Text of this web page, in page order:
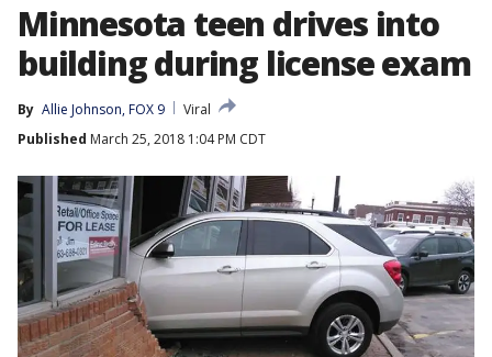
Minnesota teen drives into
building during license exam
By Allie Johnson, FOX 9
Viral
Published March 25, 2018 1:04 PM CDT